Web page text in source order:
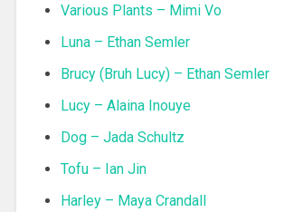
Various Plants – Mimi Vo
Luna – Ethan Semler
Brucy (Bruh Lucy) – Ethan Semler
Lucy – Alaina Inouye
Dog – Jada Schultz
Tofu – Ian Jin
Harley – Maya Crandall